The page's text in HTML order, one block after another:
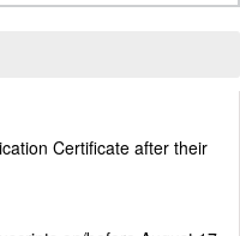
Certificate after their
on/before August 17,